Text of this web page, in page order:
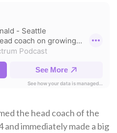
the head coach of the
and immediately made a big